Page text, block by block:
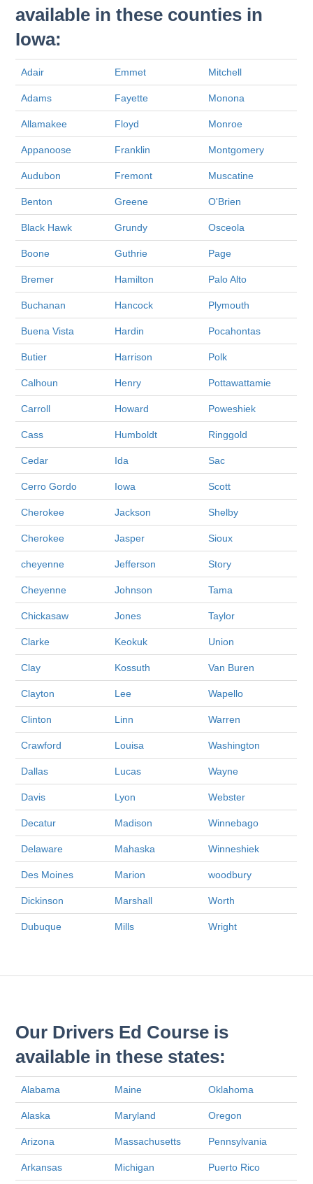
available in these counties in
Iowa:
Adair Emmet Mitchell
Adams Fayette Monona
Allamakee Floyd Monroe
Appanoose Franklin Montgomery
Audubon Fremont Muscatine
Benton Greene O'Brien
Black Hawk Grundy Osceola
Boone Guthrie Page
Bremer Hamilton Palo Alto
Buchanan Hancock Plymouth
Buena Vista Hardin Pocahontas
Butier Harrison Polk
Calhoun Henry Pottawattamie
Carroll Howard Poweshiek
Cass Humboldt Ringgold
Cedar Ida Sac
Cerro Gordo Iowa Scott
Cherokee Jackson Shelby
Cherokee Jasper Sioux
cheyenne Jefferson Story
Cheyenne Johnson Tama
Chickasaw Jones Taylor
Clarke Keokuk Union
Clay Kossuth Van Buren
Clayton Lee Wapello
Clinton Linn Warren
Crawford Louisa Washington
Dallas Lucas Wayne
Davis Lyon Webster
Decatur Madison Winnebago
Delaware Mahaska Winneshiek
Des Moines Marion woodbury
Dickinson Marshall Worth
Dubuque Mills Wright
Our Drivers Ed Course is
available in these states:
Alabama Maine Oklahoma
Alaska Maryland Oregon
Arizona Massachusetts Pennsylvania
Arkansas Michigan Puerto Rico